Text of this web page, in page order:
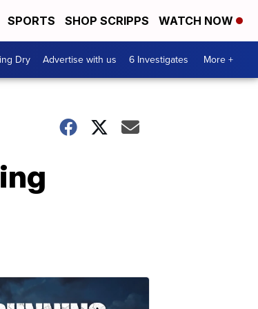
SPORTS SHOP SCRIPPS WATCH NOW
Dry Advertise with us 6 Investigates More +